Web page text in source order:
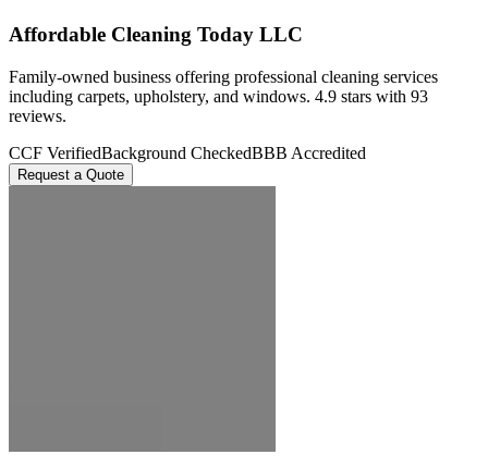
Affordable Cleaning Today LLC
Family-owned business offering professional cleaning services
including carpets, upholstery, and windows. 4.9 stars with 93
reviews.
CCF VerifiedBackground CheckedBBB Accredited
Request a Quote